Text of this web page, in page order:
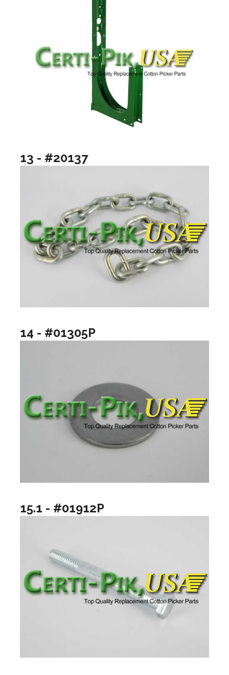
13 - #20137
14 - #01305P
15.1 - #01912P